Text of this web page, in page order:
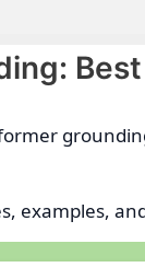
examples,